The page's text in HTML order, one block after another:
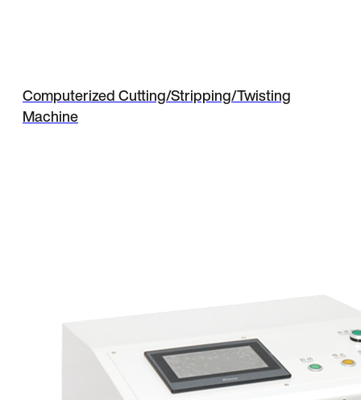
Computerized Cutting/Stripping/Twisting
Machine